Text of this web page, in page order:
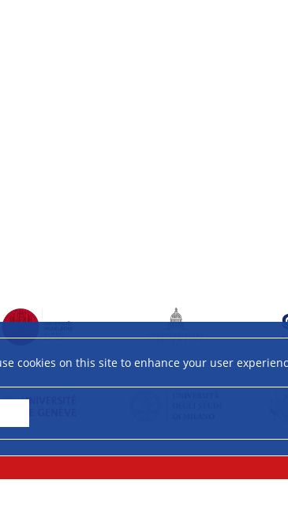
cookies on this site to enhance your user